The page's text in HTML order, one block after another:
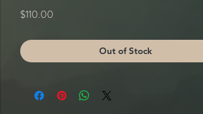
$110.00
Out of Stock